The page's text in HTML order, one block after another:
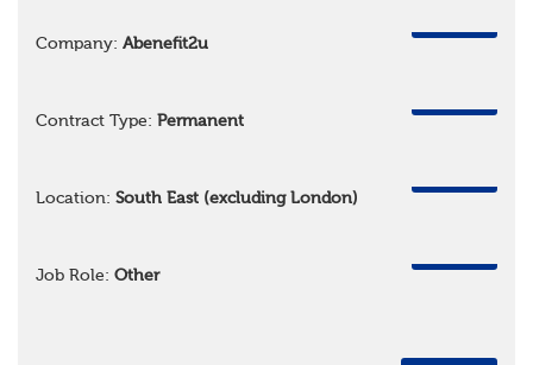
Company: Abenefit2u
Contract Type: Permanent
Location: South East (excluding London)
Job Role: Other